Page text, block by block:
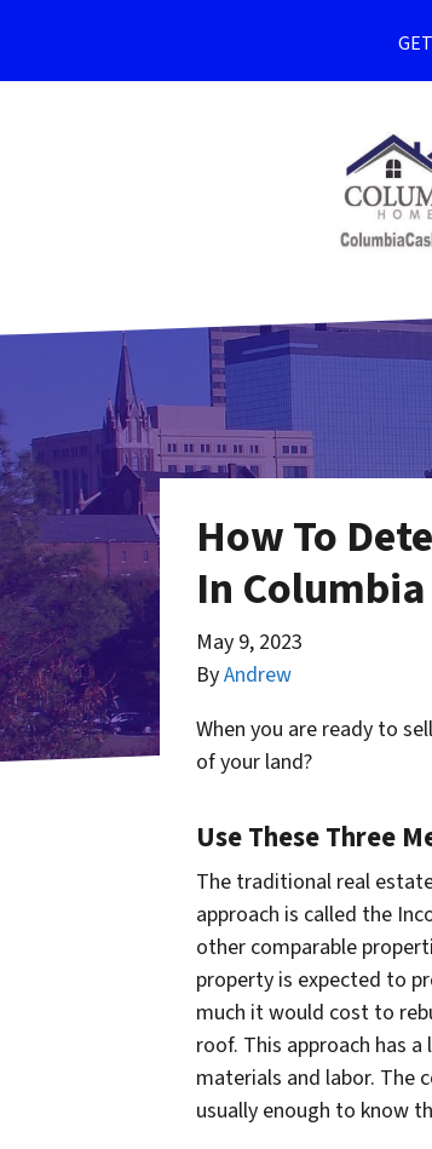
How To
In Columbia
May 9, 2023
ByAndrew
When you are ready to
of your land?
Use These Three
The traditional real
approach is called the
other comparable
property is expected to
much it would cost to
roof. This approach has
materials and labor. The
usually enough to know